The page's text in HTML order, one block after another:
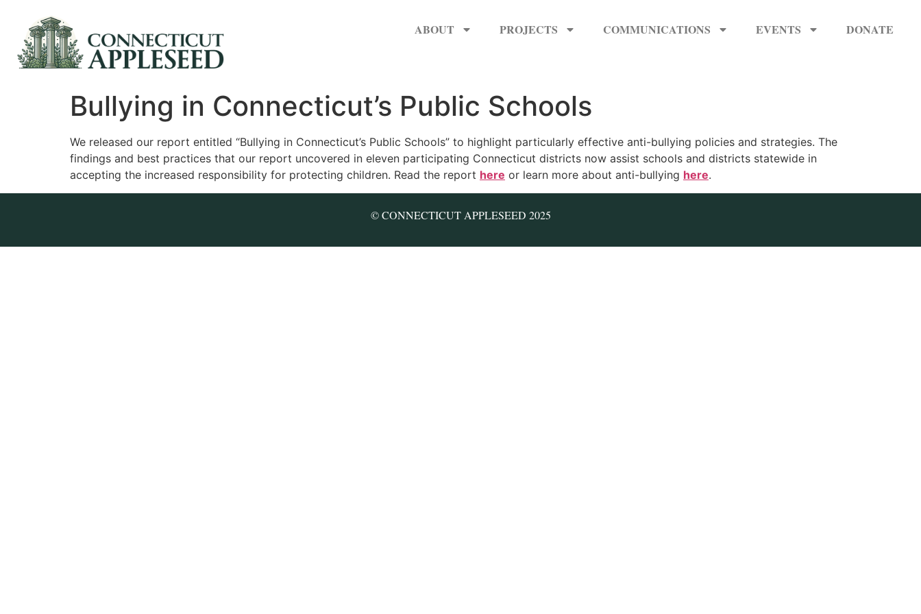
ABOUT PROJECTS COMMUNICATIONS EVENTS DONATE
Bullying in Connecticut’s Public Schools
We released our report entitled “Bullying in Connecticut’s Public Schools” to highlight particularly effective anti-bullying policies and strategies. The
findings and best practices that our report uncovered in eleven participating Connecticut districts now assist schools and districts statewide in
accepting the increased responsibility for protecting children. Read the report here or learn more about anti-bullying here.
© CONNECTICUT APPLESEED 2025